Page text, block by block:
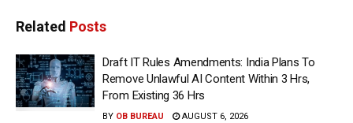
Related Posts
Draft IT Rules Amendments: India Plans To
Remove Unlawful AI Content Within 3 Hrs,
From Existing 36 Hrs
BY OB BUREAU AUGUST 6, 2026